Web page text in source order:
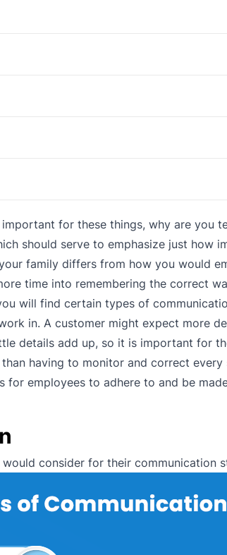
for these things, why are you
should serve to emphasize just how
family differs from how you would
time into remembering the correct
will find certain types of
in. A customer might expect more
details add up, so it is important for
having to monitor and correct
employees to adhere to and be
consider for their communication